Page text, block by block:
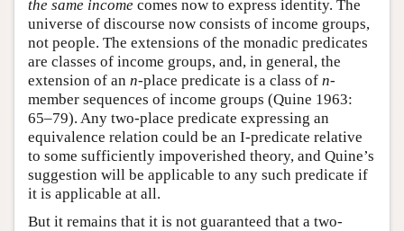
the same income comes now to express identity. The
universe of discourse now consists of income groups,
not people. The extensions of the monadic predicates
are classes of income groups, and, in general, the
extension of an n-place predicate is a class of n-
member sequences of income groups (Quine 1963:
65–79). Any two-place predicate expressing an
equivalence relation could be an I-predicate relative
to some sufficiently impoverished theory, and Quine’s
suggestion will be applicable to any such predicate if
it is applicable at all.
But it remains that it is not guaranteed that a two-